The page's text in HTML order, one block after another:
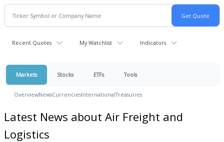
Recent Quotes My Watchlist Indicators
Markets Stocks ETFs Tools
OverviewNewsCurrenciesInternationalTreasuries
Latest News about Air Freight and
Logistics